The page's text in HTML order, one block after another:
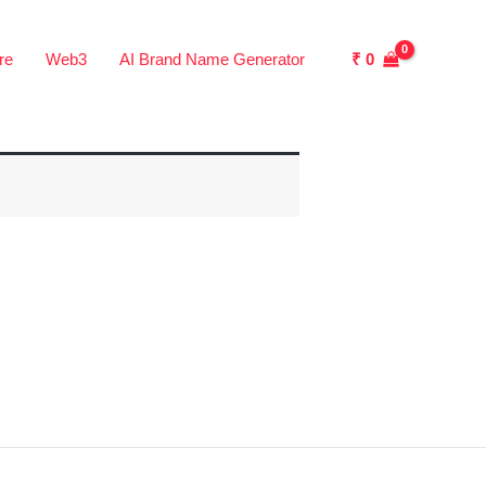
Web3 AI Brand Name Generator ₹ 0